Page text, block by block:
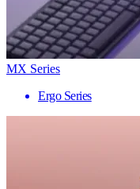
MX Series
Ergo Series